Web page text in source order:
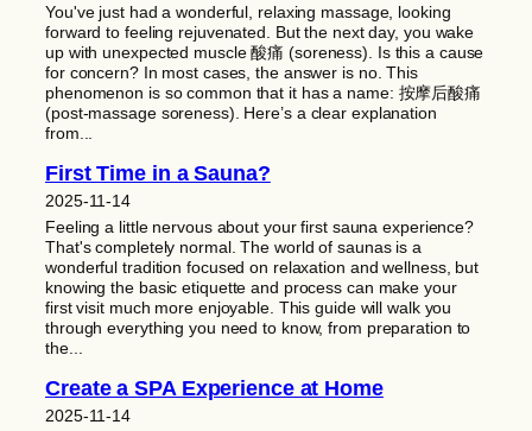
You've just had a wonderful, relaxing massage, looking
forward to feeling rejuvenated. But the next day, you wake
up with unexpected muscle 酸痛 (soreness). Is this a cause
for concern? In most cases, the answer is no. This
phenomenon is so common that it has a name: 按摩后酸痛
(post-massage soreness). Here’s a clear explanation
from...
First Time in a Sauna?
2025-11-14
Feeling a little nervous about your first sauna experience?
That's completely normal. The world of saunas is a
wonderful tradition focused on relaxation and wellness, but
knowing the basic etiquette and process can make your
first visit much more enjoyable. This guide will walk you
through everything you need to know, from preparation to
the...
Create a SPA Experience at Home
2025-11-14